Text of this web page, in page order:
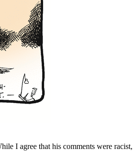
I agree that his comments were